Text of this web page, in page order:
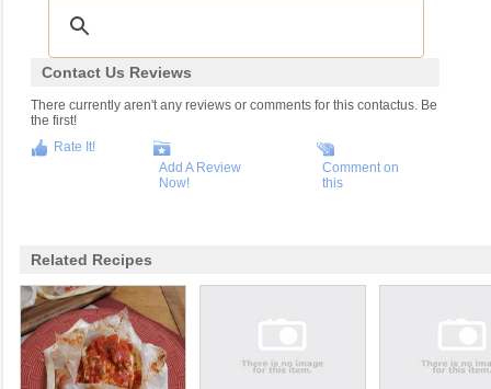
Contact Us Reviews
There currently aren't any reviews or comments for this contactus. Be
the first!
Rate It!
Add A Review
Now!
Comment on
this
Related Recipes